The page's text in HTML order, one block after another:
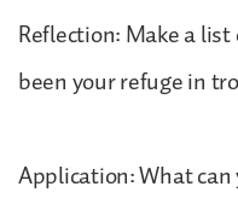
Reflection: Make a
been your refuge in
Application: What